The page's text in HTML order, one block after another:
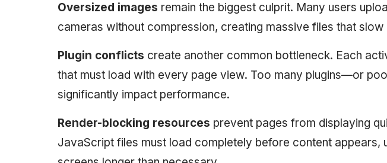
Oversized images remain the biggest culprit. Many users
cameras without compression, creating massive files that
Plugin conflicts create another common bottleneck. Each
that must load with every page view. Too many plugins—or
significantly impact performance.
Render-blocking resources prevent pages from displaying
JavaScript files must load completely before content appears,